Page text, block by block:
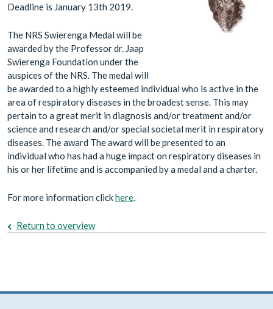
Deadline is January 13th 2019.
The NRS Swierenga Medal will be
awarded by the Professor dr. Jaap
Swierenga Foundation under the
auspices of the NRS. The medal will
be awarded to a highly esteemed individual who is active in the
area of respiratory diseases in the broadest sense. This may
pertain to a great merit in diagnosis and/or treatment and/or
science and research and/or special societal merit in respiratory
diseases. The award The award will be presented to an
individual who has had a huge impact on respiratory diseases in
his or her lifetime and is accompanied by a medal and a charter.
For more information clickhere.
Return to overview